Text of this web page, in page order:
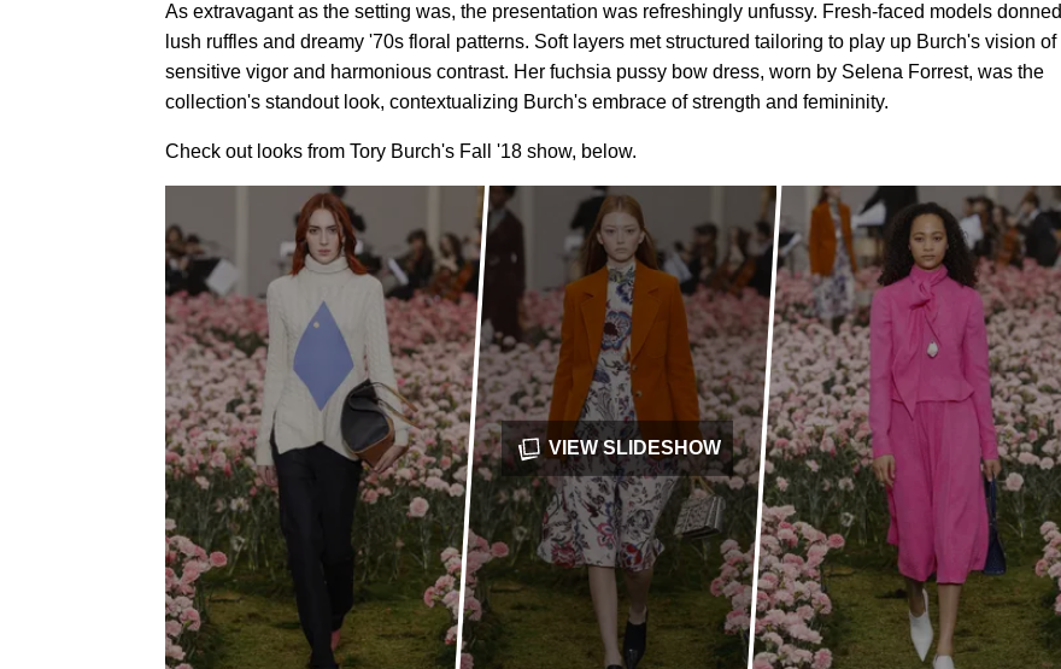
As extravagant as the setting was, the presentation was refreshingly unfussy. Fresh-faced models donned
lush ruffles and dreamy '70s floral patterns. Soft layers met structured tailoring to play up Burch's vision of
sensitive vigor and harmonious contrast. Her fuchsia pussy bow dress, worn by Selena Forrest, was the
collection's standout look, contextualizing Burch's embrace of strength and femininity.
Check out looks from Tory Burch's Fall '18 show, below.
VIEW SLIDESHOW